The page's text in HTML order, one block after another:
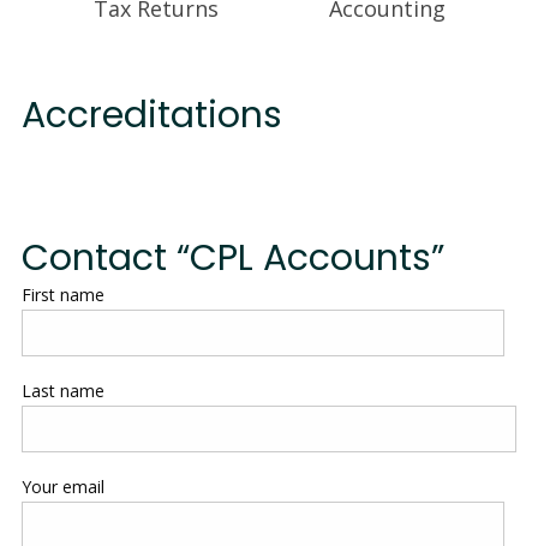
Tax Returns
Accounting
Accreditations
Contact “CPL Accounts”
First name
Last name
Your email